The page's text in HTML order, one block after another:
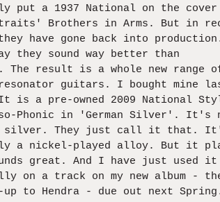
put a 1937 National on the
Brothers in Arms. But in
have gone back into
they sound way better than
The result is a whole new range
guitars. I bought mine
is a pre-owned 2009 National
Phonic in 'German Silver'. It's
silver. They just call it that.
a nickel-played alloy. But it
great. And I have just used it
on a track on my new album -
to Hendra - due out next